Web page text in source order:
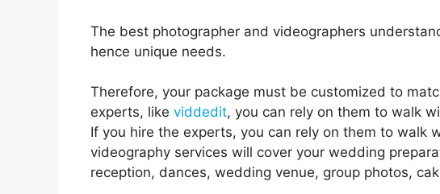
The best photographer and videographers
hence unique needs.
Therefore, your package must be customized to
experts, like viddedit, you can rely on them to walk
If you hire the experts, you can rely on them to walk
videography services will cover your wedding
reception, dances, wedding venue, group photos,